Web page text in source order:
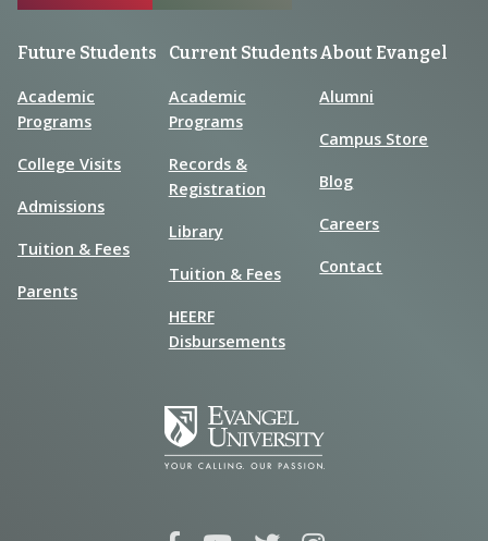
Future Students
Academic
Programs
College Visits
Admissions
Tuition & Fees
Parents
Current Students
Academic
Programs
Records &
Registration
Library
Tuition & Fees
HEERF
Disbursements
About Evangel
Alumni
Campus Store
Blog
Careers
Contact